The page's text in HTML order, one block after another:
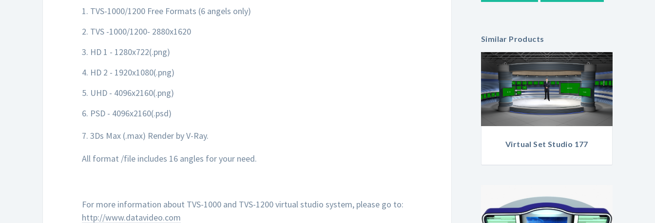
1. TVS-1000/1200 Free Formats (6 angels only)
2. TVS -1000/1200- 2880x1620
3. HD 1 - 1280x722(.png)
4. HD 2 - 1920x1080(.png)
5. UHD - 4096x2160(.png)
6. PSD - 4096x2160(.psd)
7. 3Ds Max (.max) Render by V-Ray.
All format /file includes 16 angles for your need.
For more information about TVS-1000 and TVS-1200 virtual studio system, please go to:
http://www.datavideo.com
Similar Products
Virtual Set Studio 177